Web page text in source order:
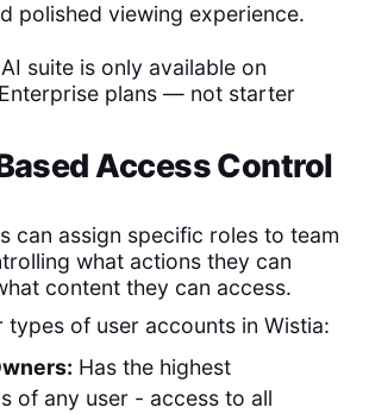
polished viewing experience.
suite is only available on
plans — not starter
Access Control
can assign specific roles to team
what actions they can
content they can access.
types of user accounts in Wistia:
Has the highest
of any user - access to all